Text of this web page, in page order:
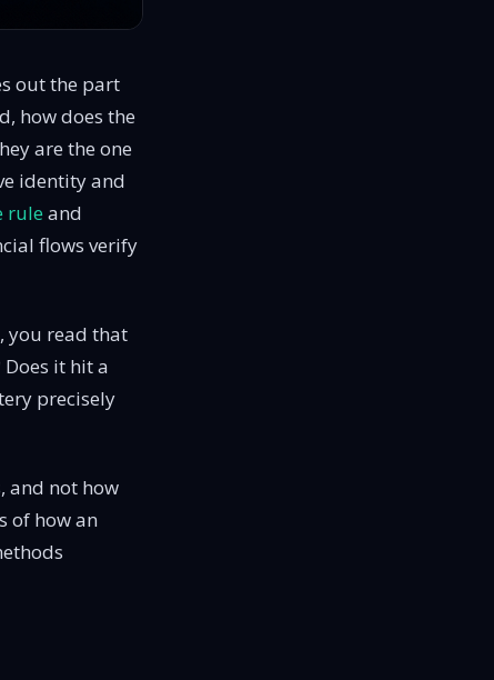
out the part
how does the
are the one
identity and
rule and
flows verify
you read that
it hit a
precisely
and not how
of how an